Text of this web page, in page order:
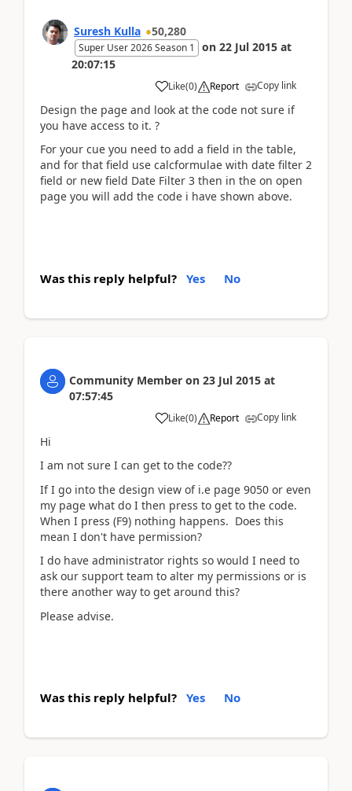
Suresh Kulla 50,280
Super User 2026 Season 1 on 22 Jul 2015 at
20:07:15
Like(0) Report Copy link
Design the page and look at the code not sure if
you have access to it. ?
For your cue you need to add a field in the table,
and for that field use calcformulae with date filter 2
field or new field Date Filter 3 then in the on open
page you will add the code i have shown above.
Was this reply helpful? Yes No
Community Member on 23 Jul 2015 at
07:57:45
Like(0) Report Copy link
Hi
I am not sure I can get to the code??
If I go into the design view of i.e page 9050 or even
my page what do I then press to get to the code.
When I press (F9) nothing happens. Does this
mean I don't have permission?
I do have administrator rights so would I need to
ask our support team to alter my permissions or is
there another way to get around this?
Please advise.
Was this reply helpful? Yes No